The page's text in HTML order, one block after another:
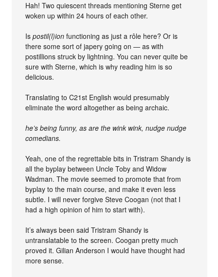
Hah! Two quiescent threads mentioning Sterne get
woken up within 24 hours of each other.
Ispostil(l)ion functioning as just a rôle here? Or is
there some sort of japery going on — as with
postillions struck by lightning. You can never quite be
sure with Sterne, which is why reading him is so
delicious.
Translating to C21st English would presumably
eliminate the word altogether as being archaic.
he’s being funny, as are the wink wink, nudge nudge
comedians.
Yeah, one of the regrettable bits in Tristram Shandy is
all the byplay between Uncle Toby and Widow
Wadman. The movie seemed to promote that from
byplay to the main course, and make it even less
subtle. I will never forgive Steve Coogan (not that I
had a high opinion of him to start with).
It’s always been said Tristram Shandy is
untranslatable to the screen. Coogan pretty much
proved it. Gilian Anderson I would have thought had
more sense.